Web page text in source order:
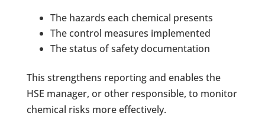
The hazards each chemical presents
The control measures implemented
The status of safety documentation
This strengthens reporting and enables the
HSE manager, or other responsible, to monitor
chemical risks more effectively.